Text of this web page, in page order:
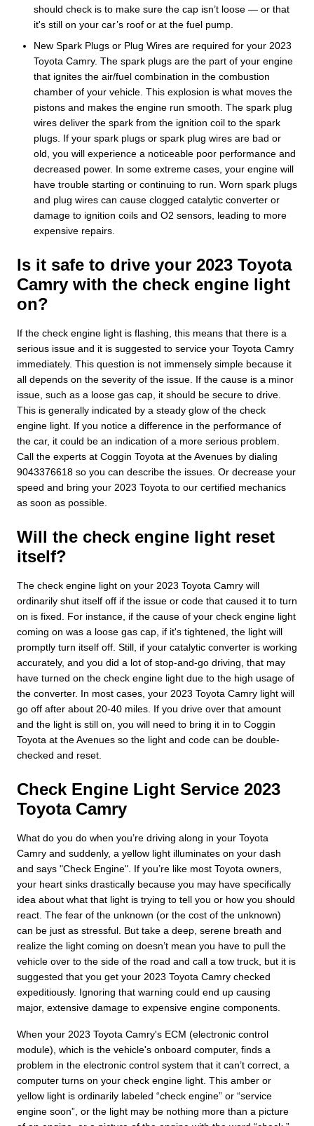
should check is to make sure the cap isn’t loose — or that
it's still on your car’s roof or at the fuel pump.
New Spark Plugs or Plug Wires are required for your 2023
Toyota Camry. The spark plugs are the part of your engine
that ignites the air/fuel combination in the combustion
chamber of your vehicle. This explosion is what moves the
pistons and makes the engine run smooth. The spark plug
wires deliver the spark from the ignition coil to the spark
plugs. If your spark plugs or spark plug wires are bad or
old, you will experience a noticeable poor performance and
decreased power. In some extreme cases, your engine will
have trouble starting or continuing to run. Worn spark plugs
and plug wires can cause clogged catalytic converter or
damage to ignition coils and O2 sensors, leading to more
expensive repairs.
Is it safe to drive your 2023 Toyota
Camry with the check engine light
on?
If the check engine light is flashing, this means that there is a
serious issue and it is suggested to service your Toyota Camry
immediately. This question is not immensely simple because it
all depends on the severity of the issue. If the cause is a minor
issue, such as a loose gas cap, it should be secure to drive.
This is generally indicated by a steady glow of the check
engine light. If you notice a difference in the performance of
the car, it could be an indication of a more serious problem.
Call the experts at Coggin Toyota at the Avenues by dialing
9043376618 so you can describe the issues. Or decrease your
speed and bring your 2023 Toyota to our certified mechanics
as soon as possible.
Will the check engine light reset
itself?
The check engine light on your 2023 Toyota Camry will
ordinarily shut itself off if the issue or code that caused it to turn
on is fixed. For instance, if the cause of your check engine light
coming on was a loose gas cap, if it's tightened, the light will
promptly turn itself off. Still, if your catalytic converter is working
accurately, and you did a lot of stop-and-go driving, that may
have turned on the check engine light due to the high usage of
the converter. In most cases, your 2023 Toyota Camry light will
go off after about 20-40 miles. If you drive over that amount
and the light is still on, you will need to bring it in to Coggin
Toyota at the Avenues so the light and code can be double-
checked and reset.
Check Engine Light Service 2023
Toyota Camry
What do you do when you’re driving along in your Toyota
Camry and suddenly, a yellow light illuminates on your dash
and says "Check Engine". If you’re like most Toyota owners,
your heart sinks drastically because you may have specifically
idea about what that light is trying to tell you or how you should
react. The fear of the unknown (or the cost of the unknown)
can be just as stressful. But take a deep, serene breath and
realize the light coming on doesn’t mean you have to pull the
vehicle over to the side of the road and call a tow truck, but it is
suggested that you get your 2023 Toyota Camry checked
expeditiously. Ignoring that warning could end up causing
major, extensive damage to expensive engine components.
When your 2023 Toyota Camry's ECM (electronic control
module), which is the vehicle's onboard computer, finds a
problem in the electronic control system that it can’t correct, a
computer turns on your check engine light. This amber or
yellow light is ordinarily labeled “check engine” or “service
engine soon”, or the light may be nothing more than a picture